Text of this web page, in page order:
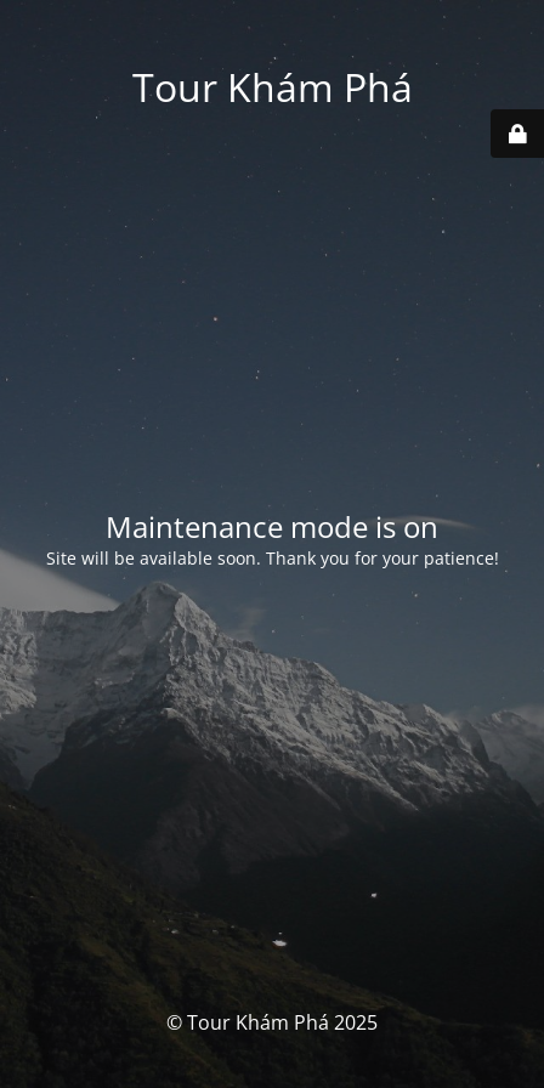
Tour Khám Phá
Maintenance mode is on
Site will be available soon. Thank you for your patience!
© Tour Khám Phá 2025